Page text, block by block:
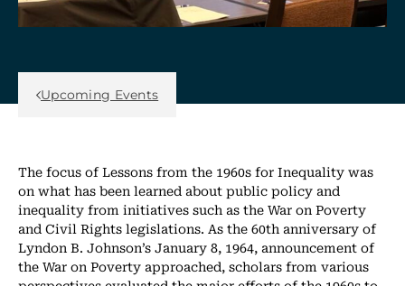
Back Link
Upcoming Events
The focus of Lessons from the 1960s for Inequality was
on what has been learned about public policy and
inequality from initiatives such as the War on Poverty
and Civil Rights legislations. As the 60th anniversary of
Lyndon B. Johnson’s January 8, 1964, announcement of
the War on Poverty approached, scholars from various